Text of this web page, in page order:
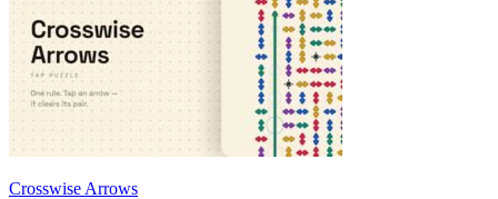
Crosswise Arrows